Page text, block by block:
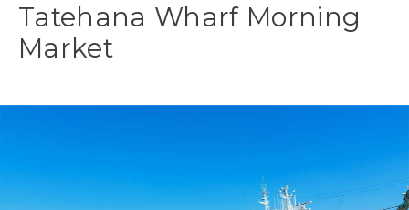
Tatehana Wharf Morning
Market